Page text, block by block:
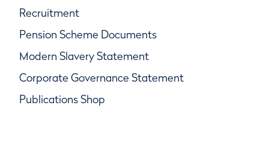
Recruitment
Pension Scheme Documents
Modern Slavery Statement
Corporate Governance Statement
Publications Shop